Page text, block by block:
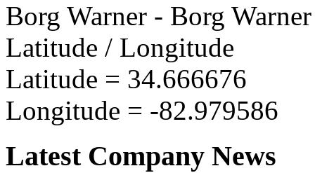
Borg Warner - Borg Warner
Latitude / Longitude
Latitude = 34.666676
Longitude = -82.979586
Latest Company News